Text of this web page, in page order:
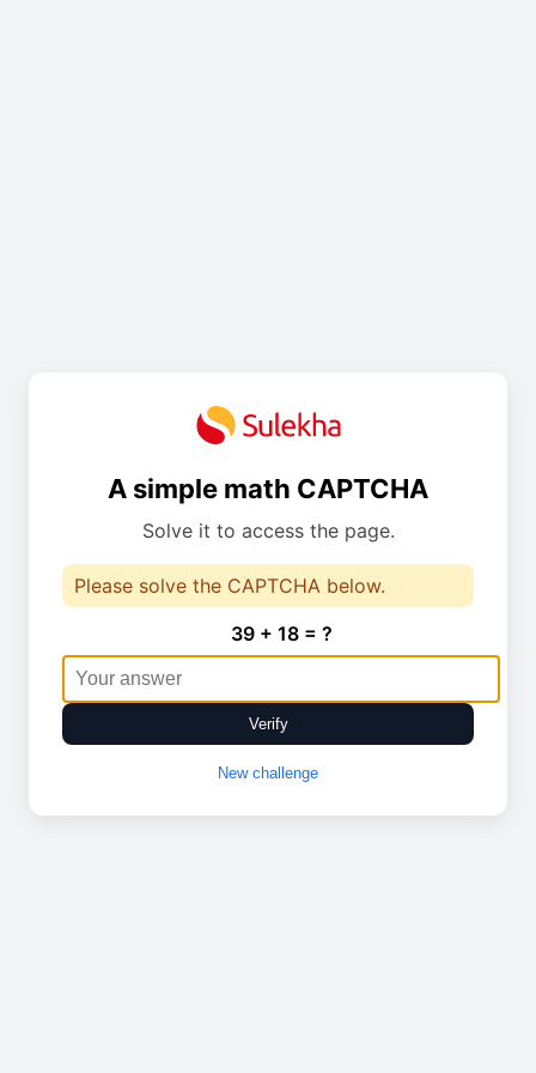
A simple math CAPTCHA
Solve it to access the page.
Please solve the CAPTCHA below.
39 + 18 = ?
Verify
New challenge